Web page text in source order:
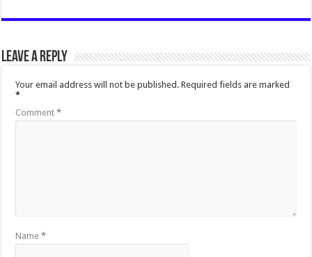
Leave a Reply
Your email address will not be published. Required fields are marked
*
Comment*
Name*